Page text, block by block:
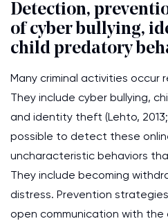
Detection,
of cyber bullying,
child predatory
Many criminal activities occur
They include cyber bullying,
and identity theft (Lehto,
possible to detect these
uncharacteristic behaviors
They include becoming
distress. Prevention
open communication with the